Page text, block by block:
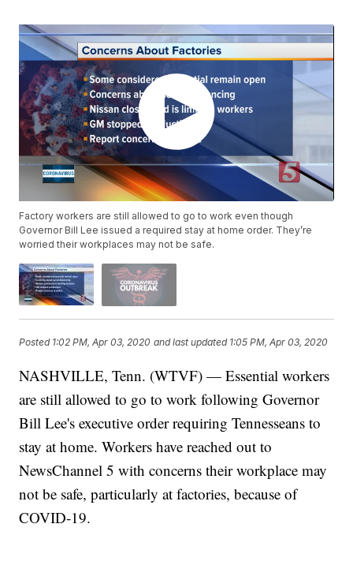
Factory workers are still allowed to go to work even though
Governor Bill Lee issued a required stay at home order. They’re
worried their workplaces may not be safe.
Posted 1:02 PM, Apr 03, 2020 and last updated 1:05 PM, Apr 03, 2020
NASHVILLE, Tenn. (WTVF) — Essential workers
are still allowed to go to work following Governor
Bill Lee's executive order requiring Tennesseans to
stay at home. Workers have reached out to
NewsChannel 5 with concerns their workplace may
not be safe, particularly at factories, because of
COVID-19.